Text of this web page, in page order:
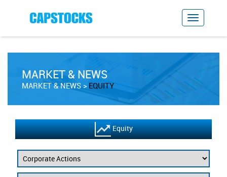
MARKET & NEWS
MARKET & NEWS EQUITY
Equity